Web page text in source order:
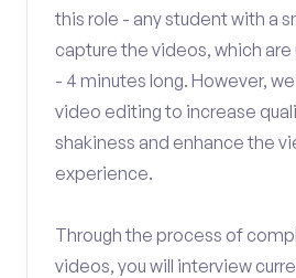
this role - any student with a
capture the videos, which are
- 4 minutes long. However,
video editing to increase
shakiness and enhance the
experience.
Through the process of
videos, you will interview